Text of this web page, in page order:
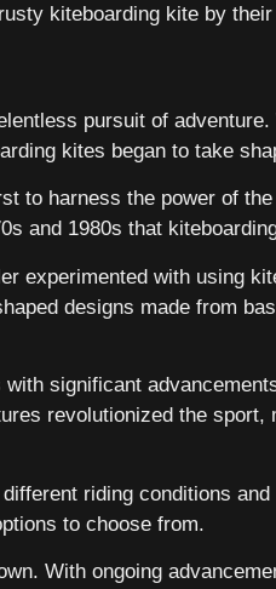
kiteboarding kite by
pursuit of
kites began to take
to harness the power of
and 1980s that
experimented with using
designs made from
significant
revolutionized the
riding conditions
to choose from.
With ongoing